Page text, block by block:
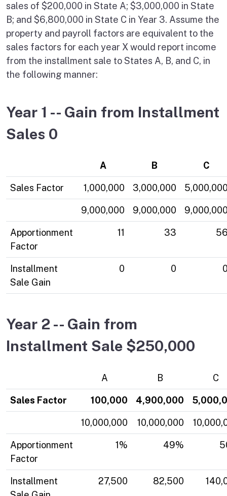
sales of $200,000 in State A; $3,000,000 in State
B; and $6,800,000 in State C in Year 3. Assume the
property and payroll factors are equivalent to the
sales factors for each year X would report income
from the installment sale to States A, B, and C, in
the following manner:
Year 1 -- Gain from Installment
Sales 0
A B C
Sales Factor 1,000,000 3,000,000
9,000,000 9,000,000
Apportionment
Factor
11 33
Installment
Sale Gain
0 0
Year 2 -- Gain from
Installment Sale $250,000
A B C
Sales Factor 100,000 4,900,000
10,000,000 10,000,000
Apportionment
Factor
1% 49%
Installment
27,500 82,500